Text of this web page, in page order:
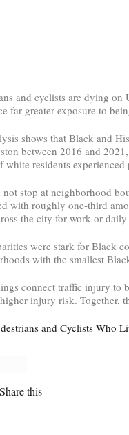
and cyclists are dying
far greater exposure to
shows that Black and
between 2016 and
white residents
stop at neighborhood
with roughly one-third
the city for work or daily
were stark for Black
with the smallest
connect traffic injury to
injury risk. Together,
and Cyclists Who
Share this